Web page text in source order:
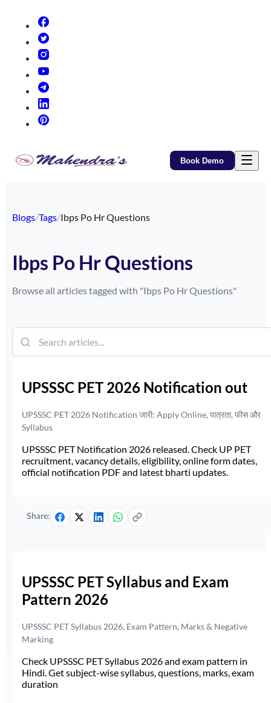
Book Demo
Blogs/Tags/Ibps Po Hr Questions
Ibps Po Hr Questions
Browse all articles tagged with "Ibps Po Hr Questions"
UPSSSC PET 2026 Notification out
UPSSSC PET 2026 Notification जारी: Apply Online, पात्रता, फीस और
Syllabus
UPSSSC PET Notification 2026 released. Check UP PET
recruitment, vacancy details, eligibility, online form dates,
official notification PDF and latest bharti updates.
Share:
UPSSSC PET Syllabus and Exam
Pattern 2026
UPSSSC PET Syllabus 2026, Exam Pattern, Marks & Negative
Marking
Check UPSSSC PET Syllabus 2026 and exam pattern in
Hindi. Get subject-wise syllabus, questions, marks, exam
duration